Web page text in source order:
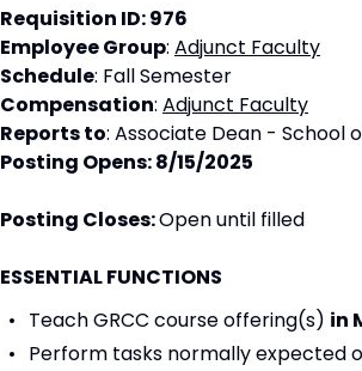
Requisition ID: 976
Employee Group: Adjunct Faculty
Schedule: Fall Semester
Compensation: Adjunct Faculty
Reports to: Associate Dean - School
Posting Opens: 8/15/2025
Posting Closes:Open until filled
ESSENTIAL FUNCTIONS
Teach GRCC course offering(s) in
Perform tasks normally expected